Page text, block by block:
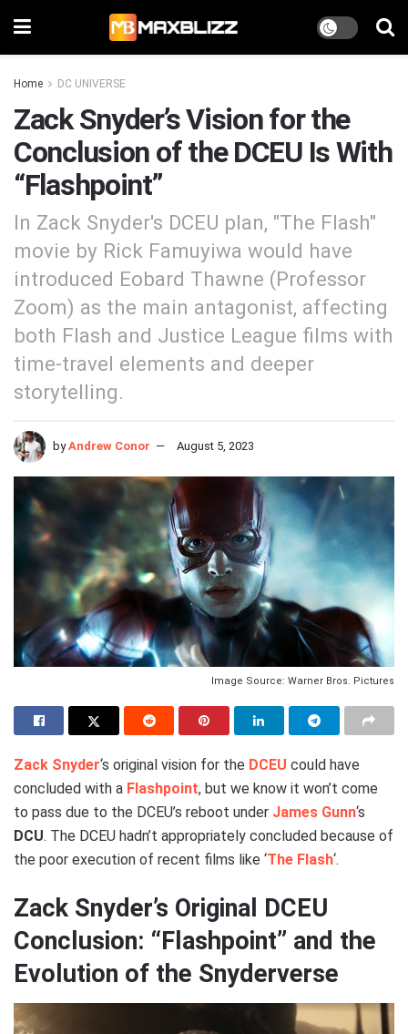
Home DC UNIVERSE
Zack Snyder’s Vision for the
Conclusion of the DCEU Is With
“Flashpoint”
In Zack Snyder's DCEU plan, "The Flash"
movie by Rick Famuyiwa would have
introduced Eobard Thawne (Professor
Zoom) as the main antagonist, affecting
both Flash and Justice League films with
time-travel elements and deeper
storytelling.
by Andrew Conor August 5, 2023
Image Source: Warner Bros. Pictures
Zack Snyder‘s original vision for the DCEU could have
concluded with a Flashpoint, but we know it won’t come
to pass due to the DCEU’s reboot under James Gunn‘s
DCU. The DCEU hadn’t appropriately concluded because of
the poor execution of recent films like ‘The Flash‘.
Zack Snyder’s Original DCEU
Conclusion: “Flashpoint” and the
Evolution of the Snyderverse